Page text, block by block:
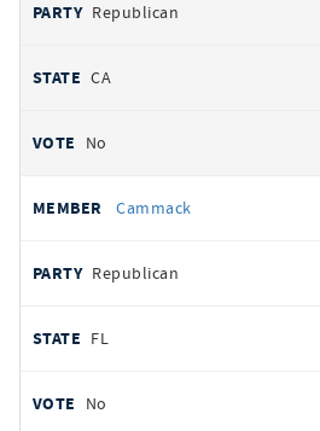
Republican
CA
No
Cammack
Republican
FL
No